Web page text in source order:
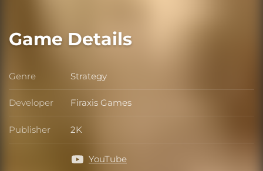
Game Details
Genre Genre
Strategy
Developer Developer
Firaxis Games
Publisher Publisher
2K
YouTube